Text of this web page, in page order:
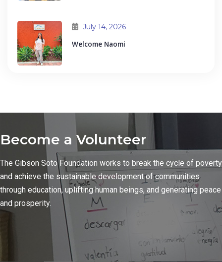
July 14, 2026
Welcome Naomi
Become a Volunteer
The Gibson Soto Foundation works to break the cycle of poverty
and achieve the sustainable development of communities
through education, uplifting human beings, and generating peace
and prosperity.